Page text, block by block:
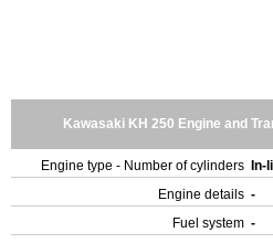
Kawasaki KH 250 Engine and
Engine type - Number of cylinders
In-
Engine details -
Fuel system -